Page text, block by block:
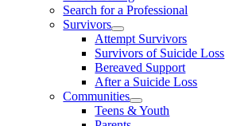
Search for a Professional
Survivors
Attempt Survivors
Survivors of Suicide Loss
Bereaved Support
After a Suicide Loss
Communities
Teens & Youth